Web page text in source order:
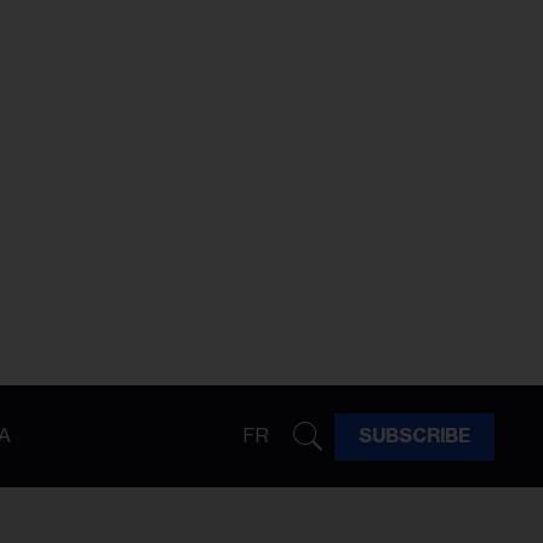
FR SUBSCRIBE